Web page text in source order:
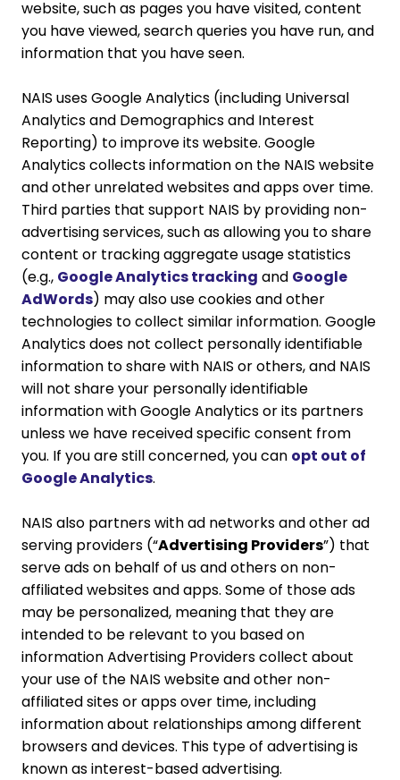
website, such as pages you have visited, content
you have viewed, search queries you have run, and
information that you have seen.
NAIS uses Google Analytics (including Universal
Analytics and Demographics and Interest
Reporting) to improve its website. Google
Analytics collects information on the NAIS website
and other unrelated websites and apps over time.
Third parties that support NAIS by providing non-
advertising services, such as allowing you to share
content or tracking aggregate usage statistics
(e.g., Google Analytics tracking and Google
AdWords) may also use cookies and other
technologies to collect similar information. Google
Analytics does not collect personally identifiable
information to share with NAIS or others, and NAIS
will not share your personally identifiable
information with Google Analytics or its partners
unless we have received specific consent from
you. If you are still concerned, you can opt out of
Google Analytics.
NAIS also partners with ad networks and other ad
serving providers (“Advertising Providers”) that
serve ads on behalf of us and others on non-
affiliated websites and apps. Some of those ads
may be personalized, meaning that they are
intended to be relevant to you based on
information Advertising Providers collect about
your use of the NAIS website and other non-
affiliated sites or apps over time, including
information about relationships among different
browsers and devices. This type of advertising is
known as interest-based advertising.